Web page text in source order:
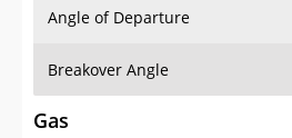
Angle of Departure
Breakover Angle
Gas